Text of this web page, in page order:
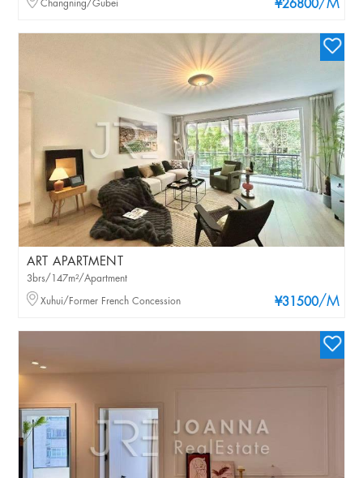
¥26800/M
Changning/Gubei
ART APARTMENT
¥31500/M
3brs/147m²/Apartment
Xuhui/Former French Concession